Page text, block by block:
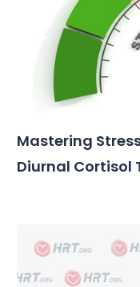
Mastering
Diurnal Cortisol